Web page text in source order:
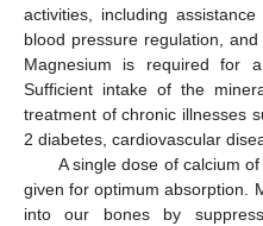
activities, including
blood pressure regulation,
Magnesium is required for
Sufficient intake of the
treatment of chronic illnesses
2 diabetes, cardiovascular
A single dose of calcium
given for optimum absorption.
into our bones by